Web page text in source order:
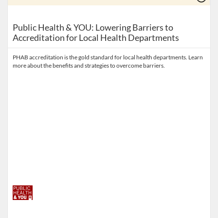
Public Health & YOU: Lowering Barriers to
Accreditation for Local Health Departments
PHAB accreditation is the gold standard for local health departments. Learn
more about the benefits and strategies to overcome barriers.